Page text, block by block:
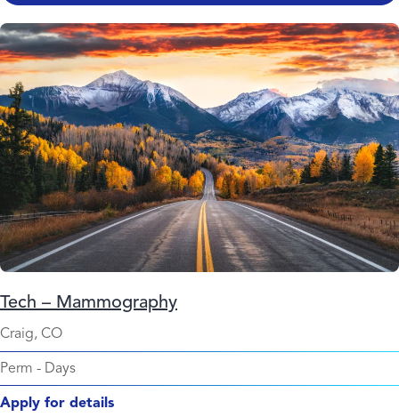
Tech – Mammography
Craig, CO
Perm - Days
Apply for details